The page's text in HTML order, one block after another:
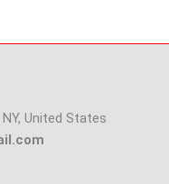
United States